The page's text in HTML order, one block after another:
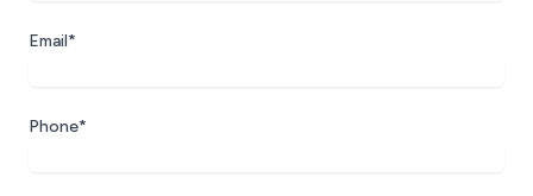
Email*
Phone*